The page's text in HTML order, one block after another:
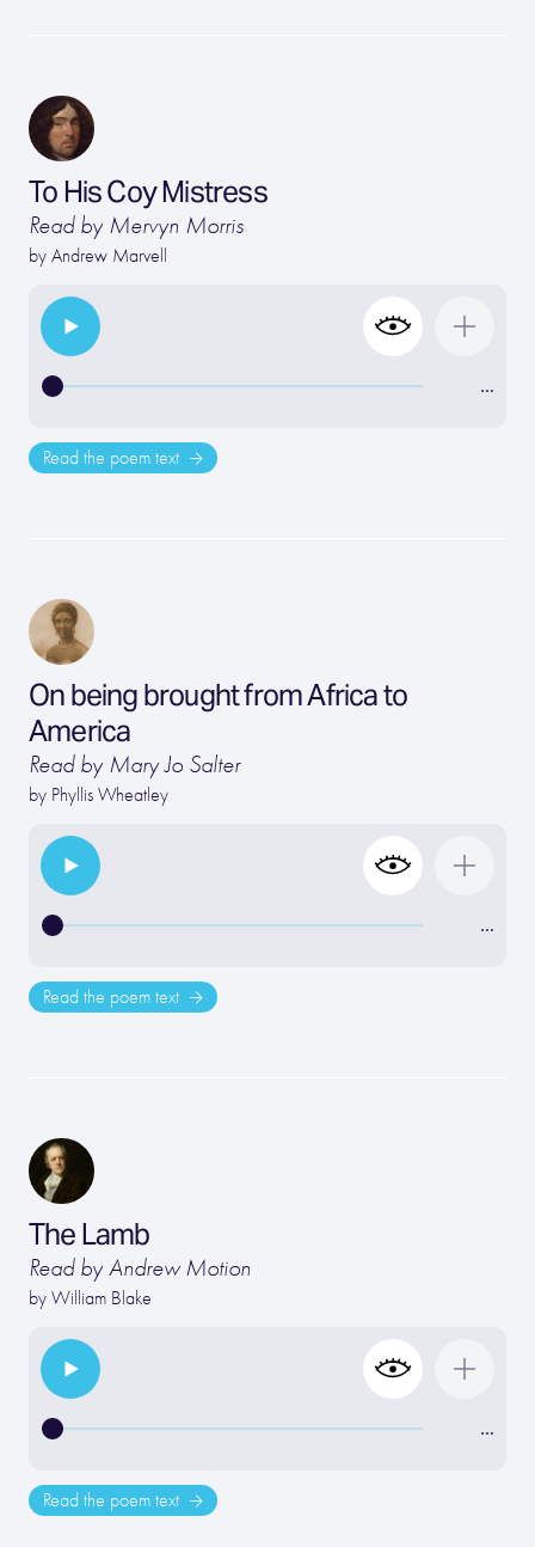
To His Coy Mistress
Read by Mervyn Morris
by Andrew Marvell
…
Read the poem text
On being brought from Africa to
America
Read by Mary Jo Salter
by Phyllis Wheatley
…
Read the poem text
The Lamb
Read by Andrew Motion
by William Blake
…
Read the poem text